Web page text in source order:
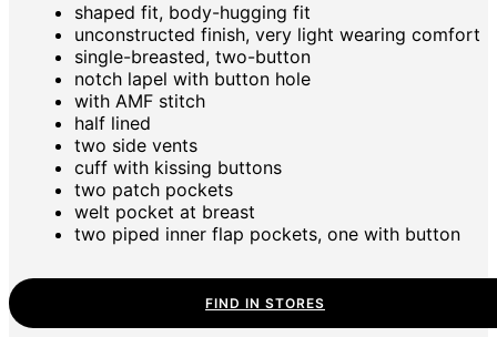
shaped fit, body-hugging fit
unconstructed finish, very light wearing comfort
single-breasted, two-button
notch lapel with button hole
with AMF stitch
half lined
two side vents
cuff with kissing buttons
two patch pockets
welt pocket at breast
two piped inner flap pockets, one with button
FIND IN STORES